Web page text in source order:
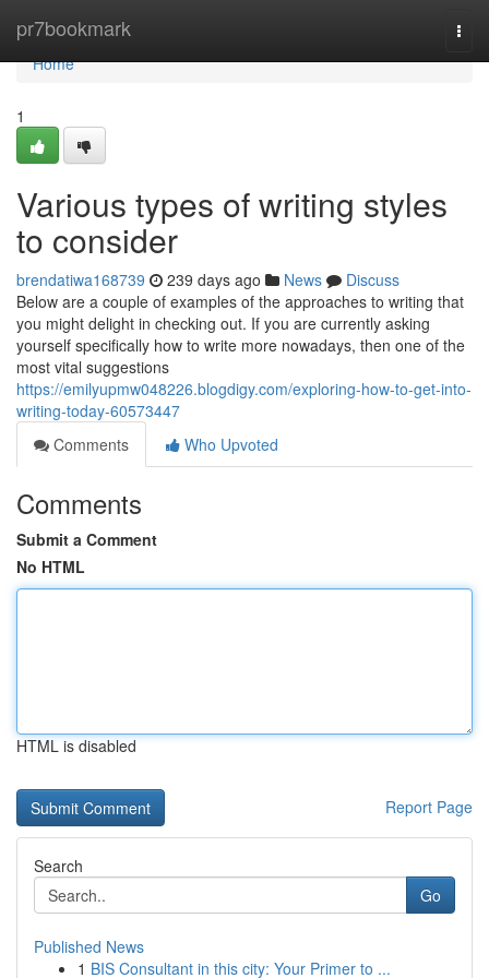
pr7bookmark
Home
Home
1
Various types of writing styles
to consider
brendatiwa168739 239 days ago News
Discuss
Below are a couple of examples of the approaches to writing that
you might delight in checking out. If you are currently asking
yourself specifically how to write more nowadays, then one of the
most vital suggestions
https://emilyupmw048226.blogdigy.com/exploring-how-to-get-into-
writing-today-60573447
Comments
Who Upvoted
Comments
Submit a Comment
No HTML
HTML is disabled
Report Page
Search
Go
Published News
1 BIS Consultant in this city: Your Primer to ...